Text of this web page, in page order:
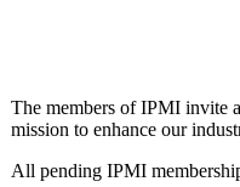
The members of IPMI invite
mission to enhance our
All pending IPMI